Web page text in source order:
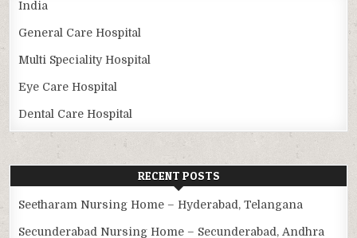
India
General Care Hospital
Multi Speciality Hospital
Eye Care Hospital
Dental Care Hospital
RECENT POSTS
Seetharam Nursing Home – Hyderabad, Telangana
Secunderabad Nursing Home – Secunderabad, Andhra